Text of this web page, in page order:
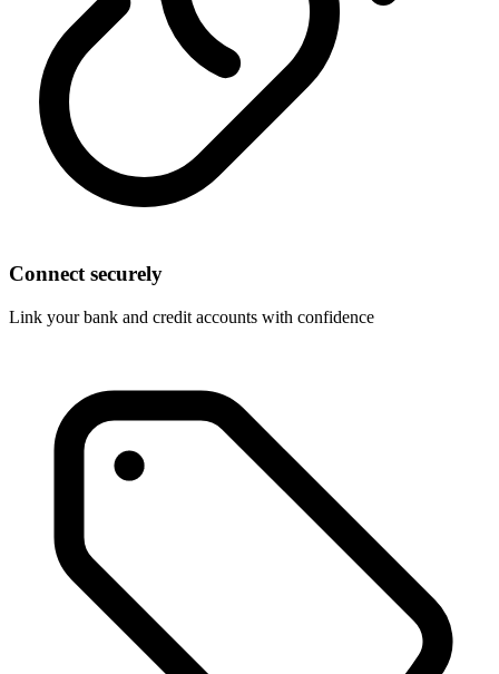
Connect securely
Link your bank and credit accounts with confidence